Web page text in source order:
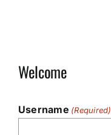
Welcome
Username (Required)